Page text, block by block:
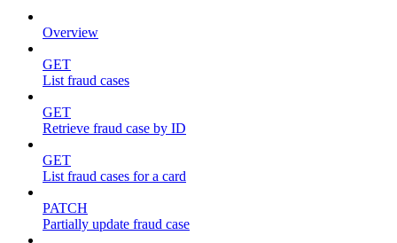
Overview
GET
List fraud cases
GET
Retrieve fraud case by ID
GET
List fraud cases for a card
PATCH
Partially update fraud case